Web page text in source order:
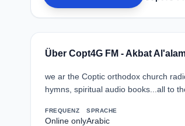
Über Copt4G FM - Akbat
we ar the Coptic orthodox church
hymns, spiritual audio books...all to
FREQUENZ
Online only
SPRACHE
Arabic